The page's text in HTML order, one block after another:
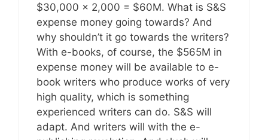
$30,000 x 2,000 = $60M. What is S&S
expense money going towards? And
why shouldn’t it go towards the writers?
With e-books, of course, the $565M in
expense money will be available to e-
book writers who produce works of very
high quality, which is something
experienced writers can do. S&S will
adapt. And writers will with the e-